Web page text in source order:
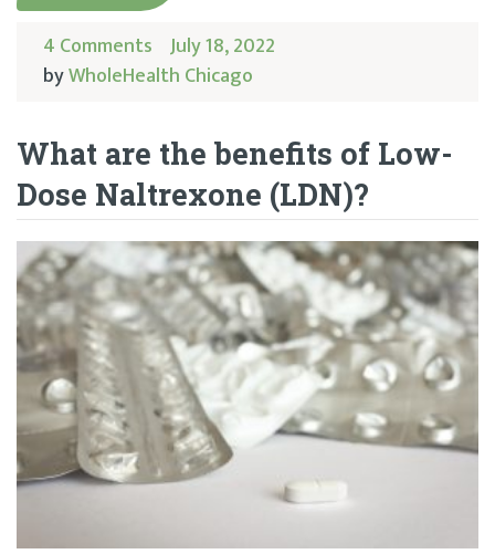
4 Comments July 18, 2022
byWholeHealth Chicago
What are the benefits of Low-
Dose Naltrexone (LDN)?